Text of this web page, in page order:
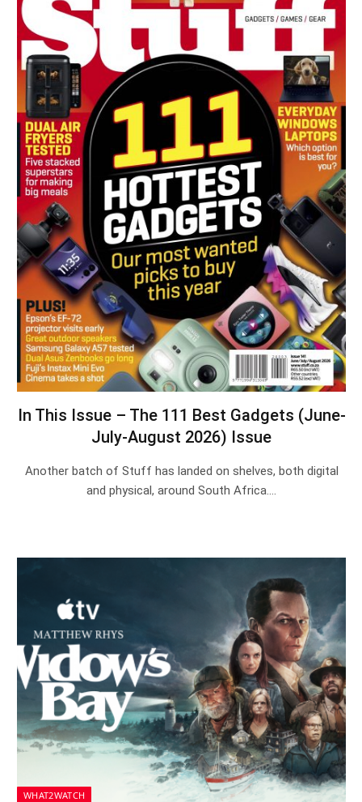
In This Issue – The 111 Best Gadgets (June-
July-August 2026) Issue
Another batch of Stuff has landed on shelves, both digital
and physical, around South Africa.…
WHAT2WATCH